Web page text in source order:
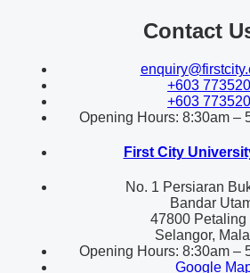
Contact
+603
+603
Opening Hours: 8:30am –
First City
No. 1 Persiaran
Bandar
47800 Petaling
Selangor,
Opening Hours: 8:30am –
Google